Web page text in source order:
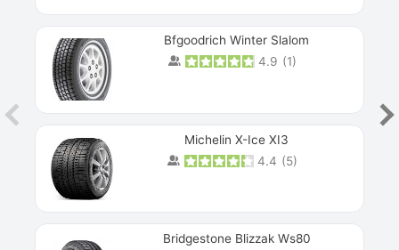
Bfgoodrich Winter Slalom
4.9 (1)
Michelin X-Ice XI3
4.4 (5)
Bridgestone Blizzak Ws80